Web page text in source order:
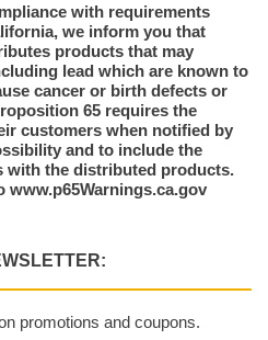
with requirements
we inform you that
products that may
lead which are known to
cancer or birth defects or
65 requires the
customers when notified by
and to include the
with the distributed products.
www.p65Warnings.ca.gov
promotions and coupons.